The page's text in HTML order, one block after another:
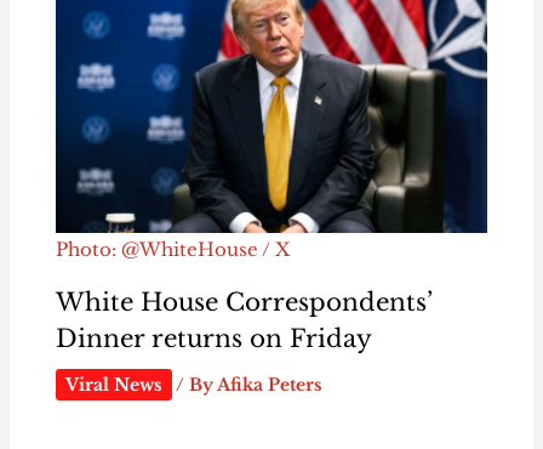
Photo: @WhiteHouse / X
White House Correspondents’
Dinner returns on Friday
Viral News / ByAfika Peters